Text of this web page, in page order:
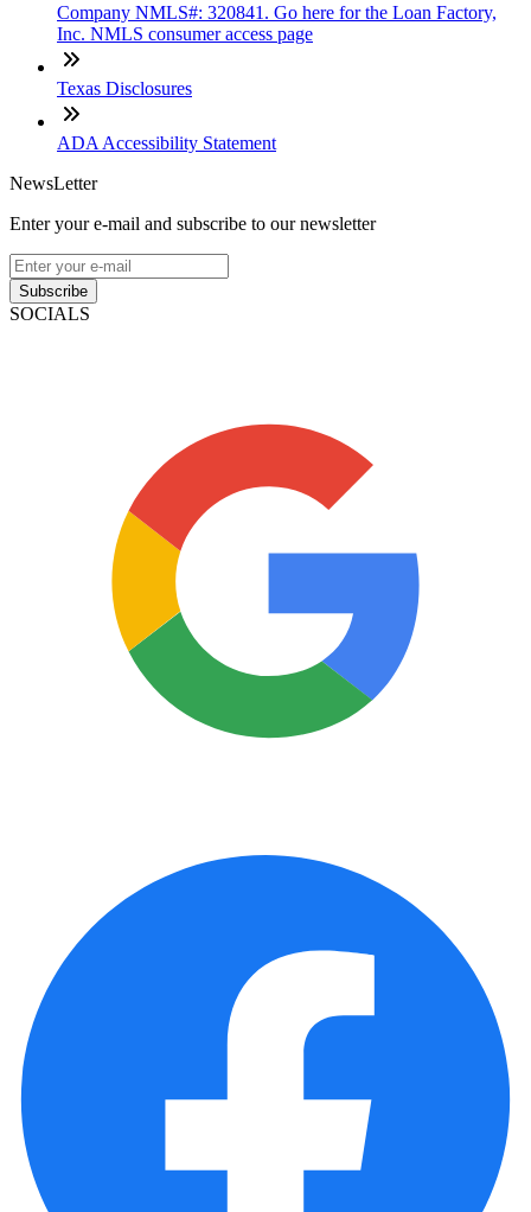
Company NMLS#: 320841. Go here for the Loan Factory,
Inc. NMLS consumer access page
Texas Disclosures
ADA Accessibility Statement
NewsLetter
Enter your e-mail and subscribe to our newsletter
Subscribe
SOCIALS